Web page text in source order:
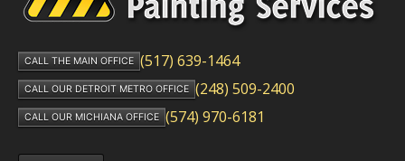
CALL THE MAIN OFFICE (517) 639-1464
CALL OUR DETROIT METRO OFFICE (248) 509-2400
CALL OUR MICHIANA OFFICE (574) 970-6181